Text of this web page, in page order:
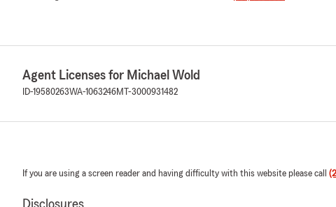
Agent Licenses for Michael Wold
ID-19580263WA-1063246MT-3000931482
If you are using a screen reader and having difficulty with this website please call